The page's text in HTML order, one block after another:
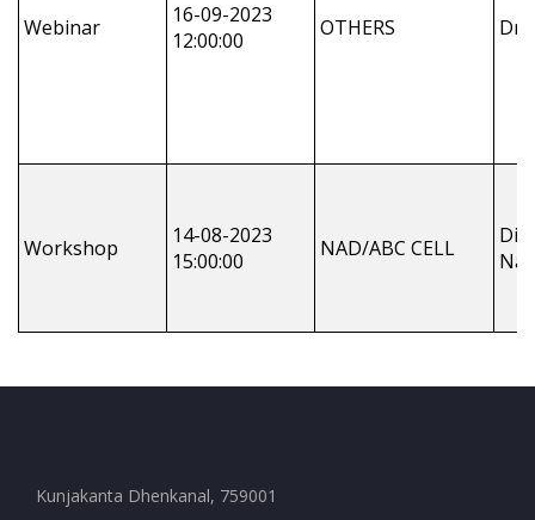
Webinar
16-09-2023
12:00:00
OTHERS Dr
Workshop
14-08-2023
15:00:00
NAD/ABC CELL
Kunjakanta Dhenkanal, 759001